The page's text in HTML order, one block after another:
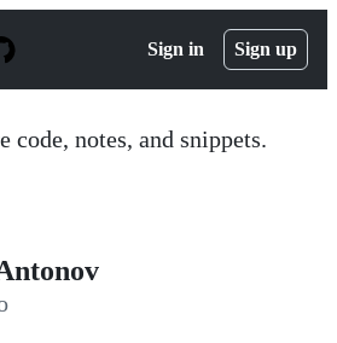
Sign in Sign up
code, notes, and snippets.